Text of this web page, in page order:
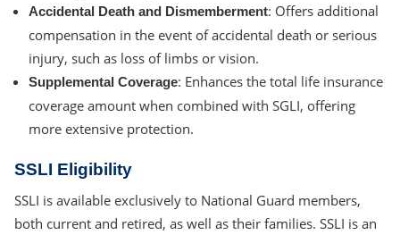
Accidental Death and Dismemberment: Offers additional
compensation in the event of accidental death or serious
injury, such as loss of limbs or vision.
Supplemental Coverage: Enhances the total life insurance
coverage amount when combined with SGLI, offering
more extensive protection.
SSLI Eligibility
SSLI is available exclusively to National Guard members,
both current and retired, as well as their families. SSLI is an